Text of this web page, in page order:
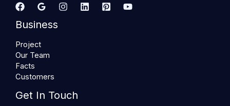
Business
Project
Our Team
Facts
Customers
Get In Touch